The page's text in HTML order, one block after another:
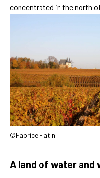
concentrated in the north
©Fabrice Fatin
A land of water and